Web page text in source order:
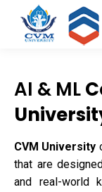
AI & ML
CVM University
that are
and real-world